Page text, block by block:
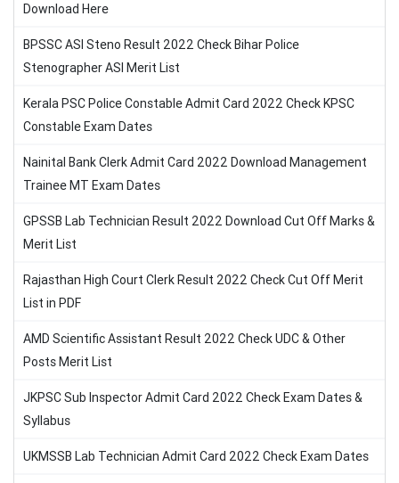
Download Here
BPSSC ASI Steno Result 2022 Check Bihar Police
Stenographer ASI Merit List
Kerala PSC Police Constable Admit Card 2022 Check KPSC
Constable Exam Dates
Nainital Bank Clerk Admit Card 2022 Download Management
Trainee MT Exam Dates
GPSSB Lab Technician Result 2022 Download Cut Off Marks &
Merit List
Rajasthan High Court Clerk Result 2022 Check Cut Off Merit
List in PDF
AMD Scientific Assistant Result 2022 Check UDC & Other
Posts Merit List
JKPSC Sub Inspector Admit Card 2022 Check Exam Dates &
Syllabus
UKMSSB Lab Technician Admit Card 2022 Check Exam Dates